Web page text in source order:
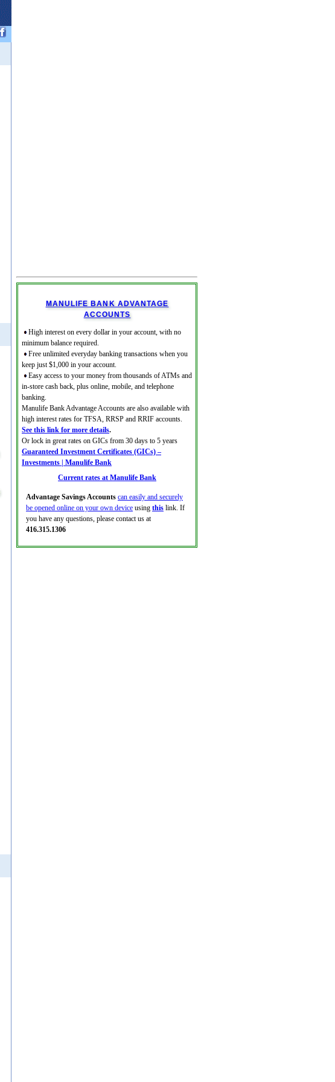
MANULIFE BANK ADVANTAGE
ACCOUNTS
High interest on every dollar in your account, with no
minimum balance required.
Free unlimited everyday banking transactions when you
keep just $1,000 in your account.
Easy access to your money from thousands of ATMs and
in-store cash back, plus online, mobile, and telephone
banking.
Manulife Bank Advantage Accounts are also available with
high interest rates for TFSA, RRSP and RRIF accounts.
See this link for more details.
Or lock in great rates on GICs from 30 days to 5 years
Guaranteed Investment Certificates (GICs) –
Investments | Manulife Bank
Current rates at Manulife Bank
Advantage Savings Accounts can easily and securely
be opened online on your own device using this link. If
you have any questions, please contact us at
416.315.1306